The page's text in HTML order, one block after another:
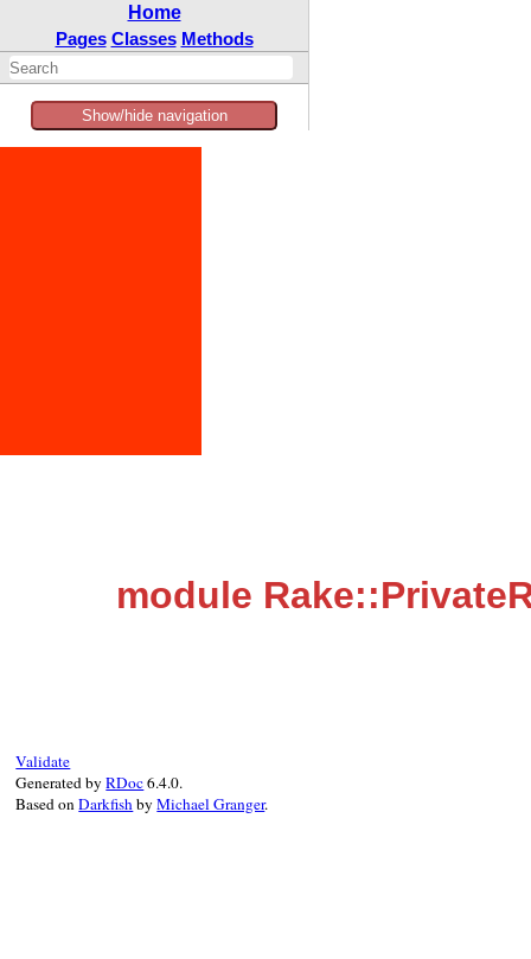
Home
Pages Classes Methods
Show/hide navigation
module
Validate
Generated byRDoc6.4.0.
Based onDarkfishbyMichael Granger.